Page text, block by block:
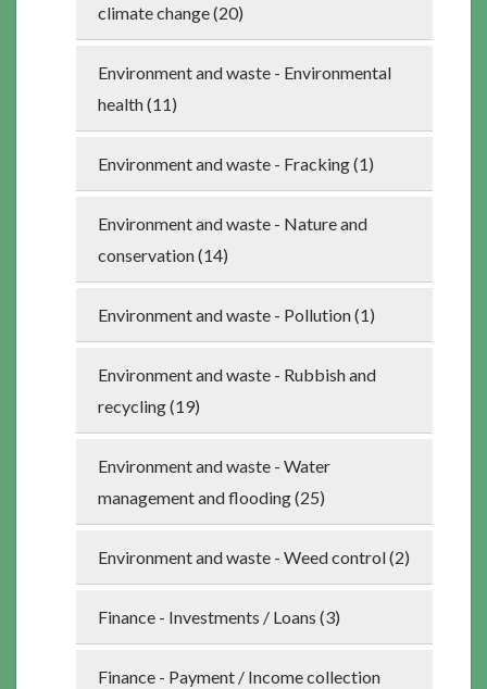
climate change (20)
Environment and waste - Environmental
health (11)
Environment and waste - Fracking (1)
Environment and waste - Nature and
conservation (14)
Environment and waste - Pollution (1)
Environment and waste - Rubbish and
recycling (19)
Environment and waste - Water
management and flooding (25)
Environment and waste - Weed control (2)
Finance - Investments / Loans (3)
Finance - Payment / Income collection